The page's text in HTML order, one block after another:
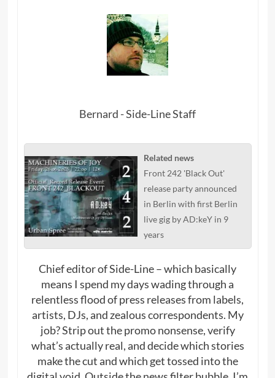
Bernard - Side-Line Staff
Related news
Front 242 'Black Out'
release party announced
in Berlin with first Berlin
live gig by AD:keY in 9
years
Chief editor of Side-Line – which basically
means I spend my days wading through a
relentless flood of press releases from labels,
artists, DJs, and zealous correspondents. My
job? Strip out the promo nonsense, verify
what’s actually real, and decide which stories
make the cut and which get tossed into the